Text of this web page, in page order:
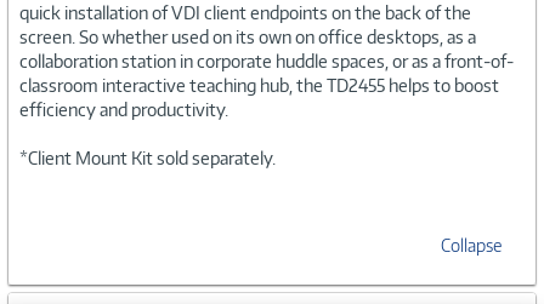
quick installation of VDI client endpoints on the back of the
screen. So whether used on its own on office desktops, as a
collaboration station in corporate huddle spaces, or as a front-of-
classroom interactive teaching hub, the TD2455 helps to boost
efficiency and productivity.
*Client Mount Kit sold separately.
Collapse